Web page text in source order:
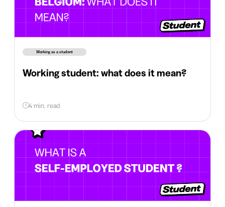
Working as a student
Working student: what does it mean?
4 min. read